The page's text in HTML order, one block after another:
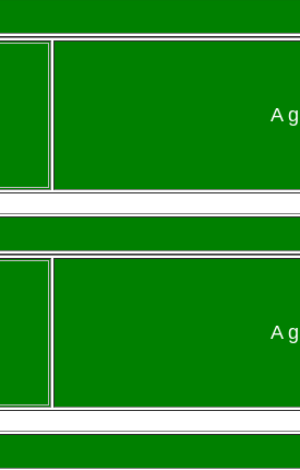
A
A